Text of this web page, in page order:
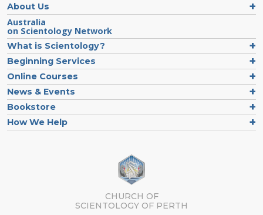
About Us
Australia
on Scientology Network
What is Scientology?
Beginning Services
Online Courses
News & Events
Bookstore
How We Help
CHURCH OF
SCIENTOLOGY OF PERTH